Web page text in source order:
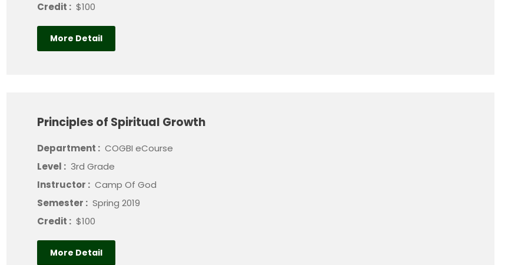
Credit : $100
More Detail
Principles of Spiritual Growth
Department : COGBI eCourse
Level : 3rd Grade
Instructor : Camp Of God
Semester : Spring 2019
Credit : $100
More Detail